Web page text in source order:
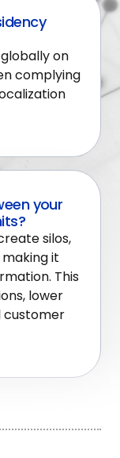
on
complying
your
silos,
it
This
lower
customer